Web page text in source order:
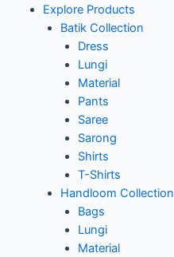
Explore Products
Batik Collection
Dress
Lungi
Material
Pants
Saree
Sarong
Shirts
T-Shirts
Handloom Collection
Bags
Lungi
Material